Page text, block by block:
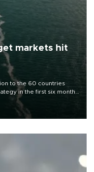
markets hit
to the 60 countries
in the first six months
destinations and